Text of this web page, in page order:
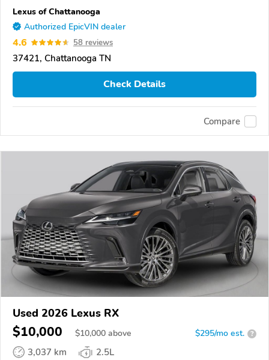
Lexus of Chattanooga
Authorized EpicVIN dealer
4.6 58 reviews
37421, Chattanooga TN
Check Details
Compare
Used 2026 Lexus RX
$10,000 $10,000 above $295/mo est. ?
3,037 km 2.5L